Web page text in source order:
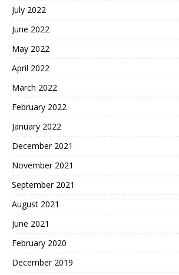
July 2022
June 2022
May 2022
April 2022
March 2022
February 2022
January 2022
December 2021
November 2021
September 2021
August 2021
June 2021
February 2020
December 2019